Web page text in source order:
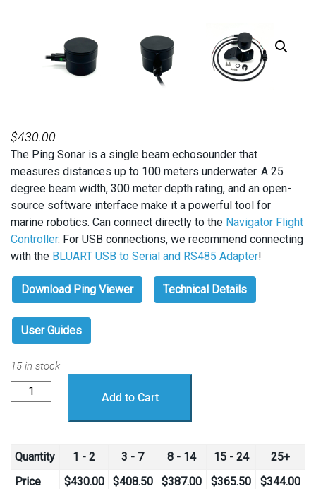
$430.00
The Ping Sonar is a single beam echosounder that
measures distances up to 100 meters underwater. A 25
degree beam width, 300 meter depth rating, and an open-
source software interface make it a powerful tool for
marine robotics. Can connect directly to the Navigator Flight
Controller. For USB connections, we recommend connecting
with the BLUART USB to Serial and RS485 Adapter!
Download Ping Viewer Technical Details
User Guides
15 in stock
Ping
Sonar
Echosounder
quantity
Add to Cart
Quantity 1 - 2 3 - 7 8 - 14 15 - 24
25+
Price
$430.00 $408.50 $387.00 $365.50 $344.00